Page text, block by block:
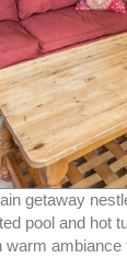
getaway
pool and hot
warm ambiance